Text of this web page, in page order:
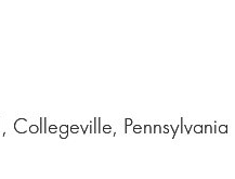
Collegeville, Pennsylvania